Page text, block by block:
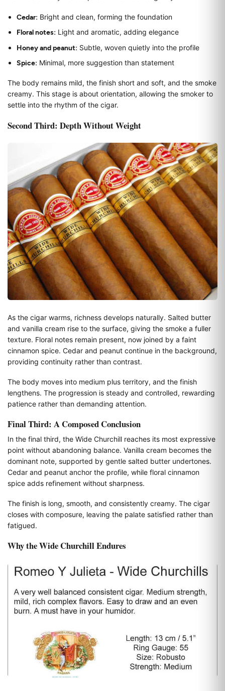
Cedar: Bright and clean, forming the foundation
Floral notes: Light and aromatic, adding elegance
Honey and peanut: Subtle, woven quietly into the profile
Spice: Minimal, more suggestion than statement
The body remains mild, the finish short and soft, and the smoke
creamy. This stage is about orientation, allowing the smoker to
settle into the rhythm of the cigar.
Second Third: Depth Without Weight
As the cigar warms, richness develops naturally. Salted butter
and vanilla cream rise to the surface, giving the smoke a fuller
texture. Floral notes remain present, now joined by a faint
cinnamon spice. Cedar and peanut continue in the background,
providing continuity rather than contrast.
The body moves into medium plus territory, and the finish
lengthens. The progression is steady and controlled, rewarding
patience rather than demanding attention.
Final Third: A Composed Conclusion
In the final third, the Wide Churchill reaches its most expressive
point without abandoning balance. Vanilla cream becomes the
dominant note, supported by gentle salted butter undertones.
Cedar and peanut anchor the profile, while floral cinnamon
spice adds refinement without sharpness.
The finish is long, smooth, and consistently creamy. The cigar
closes with composure, leaving the palate satisfied rather than
fatigued.
Why the Wide Churchill Endures